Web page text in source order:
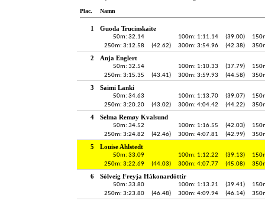
Plac. Namn
1 Guoda Trucinskaite
50m: 32.14 100m: 1:11.14 (39.00)
250m: 3:12.58
(42.62) 300m: 3:54.96 (42.38)
2 Anja Englert
50m: 32.54 100m: 1:10.33 (37.79)
250m: 3:15.35
(43.41) 300m: 3:59.93 (44.58)
3 Saimi Lanki
50m: 34.63 100m: 1:13.70 (39.07)
250m: 3:20.20
(43.02) 300m: 4:04.42 (44.22)
4 Selma Remøy Kvalsund
50m: 34.52 100m: 1:16.55 (42.03)
250m: 3:24.82
(42.46) 300m: 4:07.81 (42.99)
5 Louise Ahlstedt
50m: 33.09 100m: 1:12.22 (39.13)
250m: 3:22.69
(44.03) 300m: 4:07.77 (45.08)
6 Sólveig Freyja Hákonardóttir
50m: 33.80 100m: 1:13.21 (39.41)
250m: 3:23.80
(46.48) 300m: 4:09.94 (46.14)